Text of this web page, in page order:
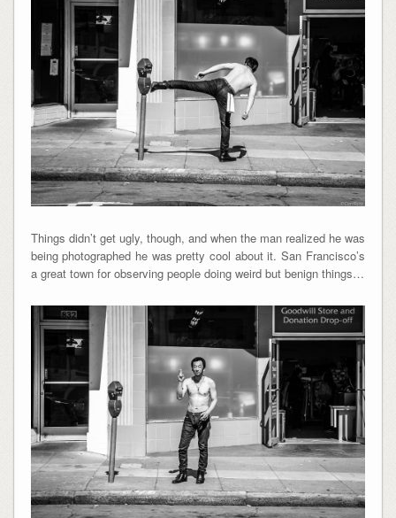
Things didn’t get ugly, though, and when the man realized he was
being photographed he was pretty cool about it. San Francisco’s
a great town for observing people doing weird but benign things…